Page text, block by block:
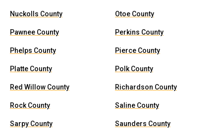
Nuckolls County Otoe County
Pawnee County Perkins County
Phelps County Pierce County
Platte County Polk County
Red Willow County Richardson County
Rock County Saline County
Sarpy County Saunders County